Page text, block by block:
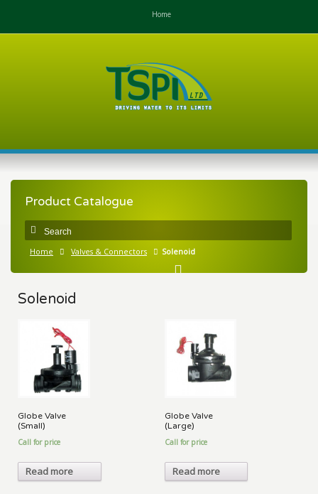
Home
Product Catalogue
Home Valves & Connectors Solenoid
Solenoid
Globe Valve
(Small)
Call for price
Read more
Globe Valve
(Large)
Call for price
Read more